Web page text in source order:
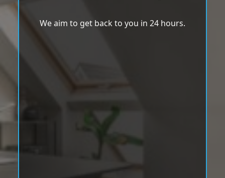
We aim to get back to you in 24 hours.